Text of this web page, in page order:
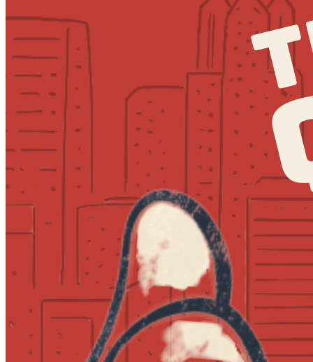
7:30pm·Society Hill
MilkBoy South Street
Quizzo at MilkBoy South Street
Every Thursday at 7:00 p.m. in Society Hill
Tuesday · September 8